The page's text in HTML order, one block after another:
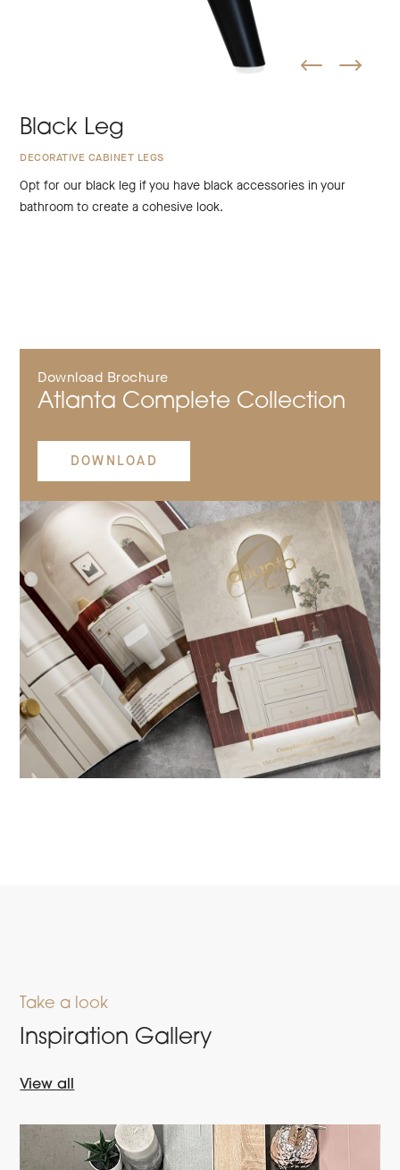
Black Leg
DECORATIVE CABINET LEGS
Opt for our black leg if you have black accessories in your
bathroom to create a cohesive look.
Download Brochure
Atlanta Complete Collection
DOWNLOAD
Take a look
Inspiration Gallery
View all